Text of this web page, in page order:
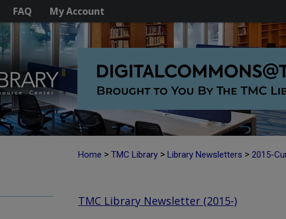
FAQ My Account
Home > TMC Library > Library Newsletters > 2015-
TMC Library Newsletter (2015-)